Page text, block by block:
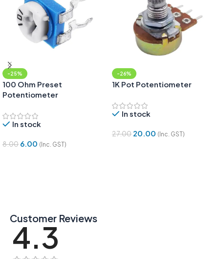
-25%
100 Ohm Preset
Potentiometer
In stock
8.00 6.00 (Inc. GST)
-26%
1K Pot Potentiometer
In stock
27.00 20.00 (Inc. GST)
Customer Reviews
4.3